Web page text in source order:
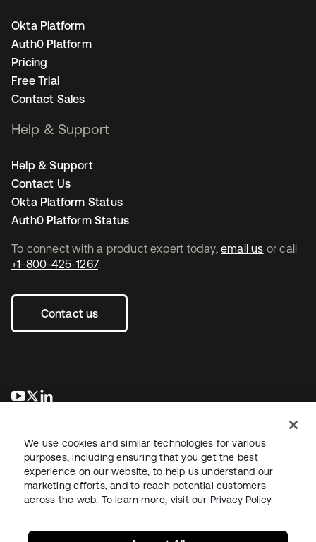
To connect with a product expert today, email us or call
+1-800-425-1267.
Contact us
opens in a new tab
opens in a new tab
Okta Platform
Auth0 Platform
Pricing
Free Trial
Contact Sales
Help & Support
Help & Support
Contact Us
Okta Platform Status
Auth0 Platform Status
LegalPrivacy Policy Site TermsSecuritySitemap
We use cookies and similar technologies for various
purposes, including ensuring that you get the best
experience on our website, to help us understand our
marketing efforts, and to reach potential customers
across the web. To learn more, visit our Privacy Policy